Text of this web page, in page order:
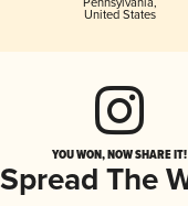
United States
YOU WON, NOW SHARE IT!
Spread The